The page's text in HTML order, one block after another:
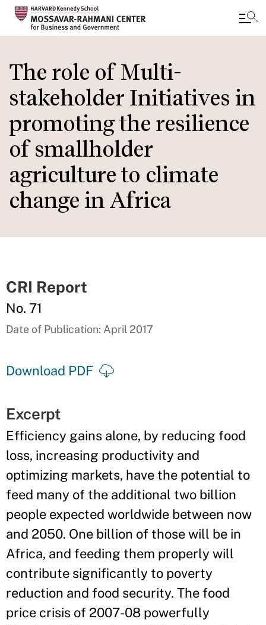
to
main
content
The role of Multi-
stakeholder Initiatives in
promoting the resilience
of smallholder
agriculture to climate
change in Africa
CRI Report
No. 71
Date of Publication: April 2017
Download PDF
Excerpt
Efficiency gains alone, by reducing food
loss, increasing productivity and
optimizing markets, have the potential to
feed many of the additional two billion
people expected worldwide between now
and 2050. One billion of those will be in
Africa, and feeding them properly will
contribute significantly to poverty
reduction and food security. The food
price crisis of 2007-08 powerfully